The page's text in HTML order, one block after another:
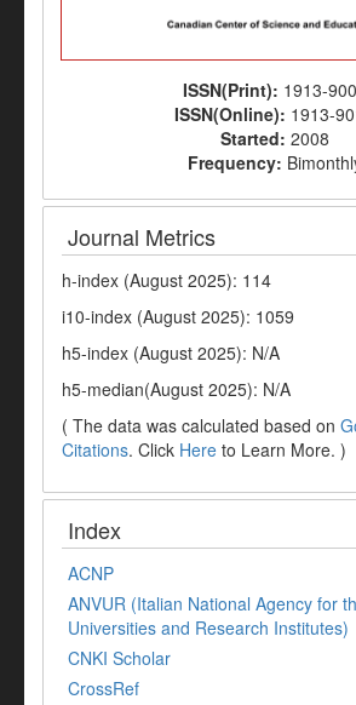
ISSN(Print): 1913-
ISSN(Online): 1913-
Started: 2008
Frequency:
Journal Metrics
h-index (August 2025): 114
i10-index (August 2025): 1059
h5-index (August 2025): N/A
h5-median(August 2025): N/A
( The data was calculated based on
Citations. Click Here to Learn More. )
Index
ACNP
ANVUR (Italian National Agency for
Universities and Research Institutes)
CNKI Scholar
CrossRef